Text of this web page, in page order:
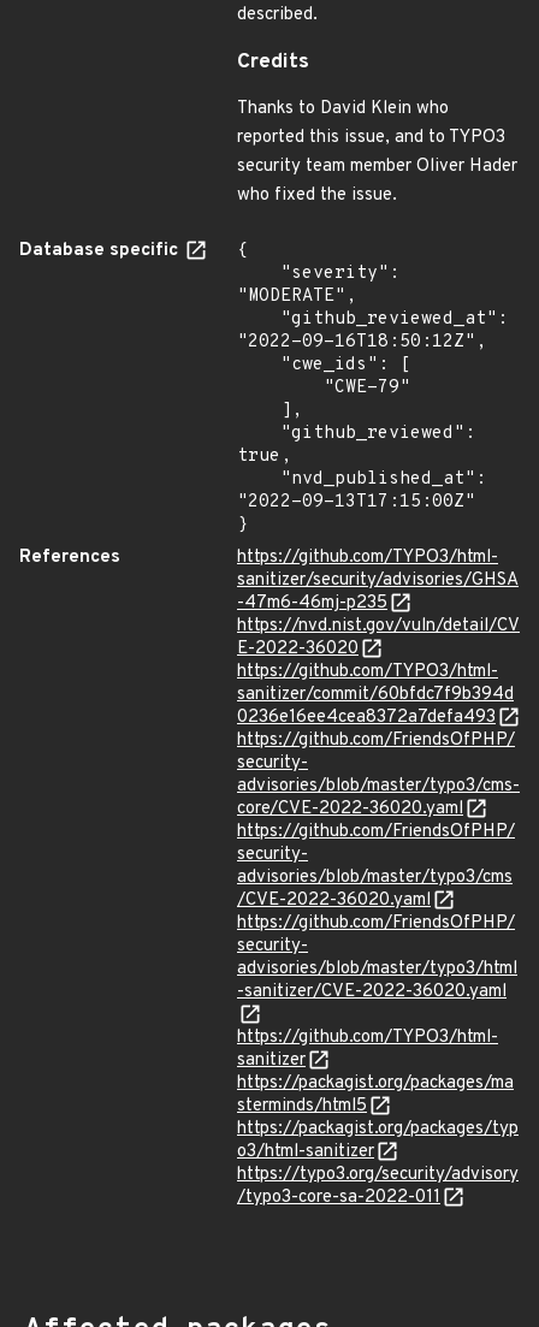
described.
Credits
Thanks to David Klein who
reported this issue, and to TYPO3
security team member Oliver Hader
who fixed the issue.
Database specific
{
"MODERATE",
"2022-09-16T18:50:12Z",
true,
"2022-09-13T17:15:00Z"
}
References
https://github.com/TYPO3/html-
sanitizer/security/advisories/GHSA
-47m6-46mj-p235
https://nvd.nist.gov/vuln/detail/CV
E-2022-36020
https://github.com/TYPO3/html-
sanitizer/commit/60bfdc7f9b394d
0236e16ee4cea8372a7defa493
https://github.com/FriendsOfPHP/
security-
advisories/blob/master/typo3/cms-
core/CVE-2022-36020.yaml
https://github.com/FriendsOfPHP/
security-
advisories/blob/master/typo3/cms
/CVE-2022-36020.yaml
https://github.com/FriendsOfPHP/
security-
advisories/blob/master/typo3/html
-sanitizer/CVE-2022-36020.yaml
https://github.com/TYPO3/html-
sanitizer
https://packagist.org/packages/ma
sterminds/html5
https://packagist.org/packages/typ
o3/html-sanitizer
https://typo3.org/security/advisory
/typo3-core-sa-2022-011